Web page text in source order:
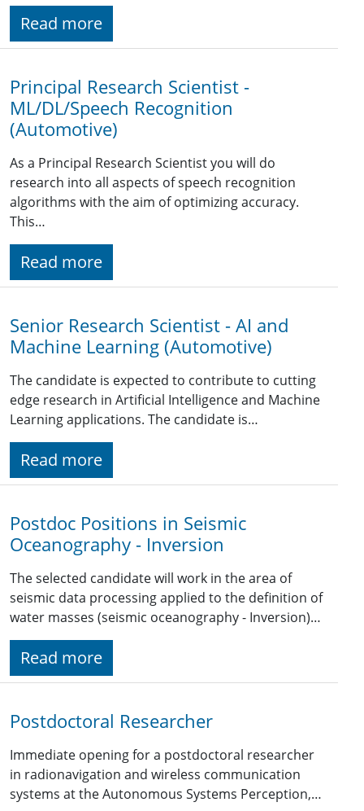
Read more
Principal Research Scientist -
ML/DL/Speech Recognition
(Automotive)
As a Principal Research Scientist you will do
research into all aspects of speech recognition
algorithms with the aim of optimizing accuracy.
This…
Read more
Senior Research Scientist - AI and
Machine Learning (Automotive)
The candidate is expected to contribute to cutting
edge research in Artificial Intelligence and Machine
Learning applications. The candidate is…
Read more
Postdoc Positions in Seismic
Oceanography - Inversion
The selected candidate will work in the area of
seismic data processing applied to the definition of
water masses (seismic oceanography - Inversion)…
Read more
Postdoctoral Researcher
Immediate opening for a postdoctoral researcher
in radionavigation and wireless communication
systems at the Autonomous Systems Perception,…